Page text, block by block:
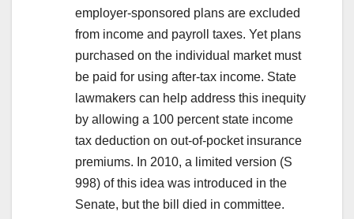
employer-sponsored plans are excluded
from income and payroll taxes. Yet plans
purchased on the individual market must
be paid for using after-tax income. State
lawmakers can help address this inequity
by allowing a 100 percent state income
tax deduction on out-of-pocket insurance
premiums. In 2010, a limited version (S
998) of this idea was introduced in the
Senate, but the bill died in committee.